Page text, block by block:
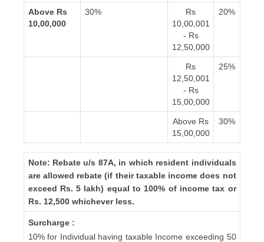
Above Rs
10,00,000
30%
Rs
10,00,001
- Rs
12,50,000
20%
Rs
12,50,001
- Rs
15,00,000
25%
Above Rs
15,00,000
30%
Note: Rebate u/s 87A, in which resident individuals
are allowed rebate (if their taxable income does not
exceed Rs. 5 lakh) equal to 100% of income tax or
Rs. 12,500 whichever less.
Surcharge :
10% for Individual having taxable Income exceeding 50